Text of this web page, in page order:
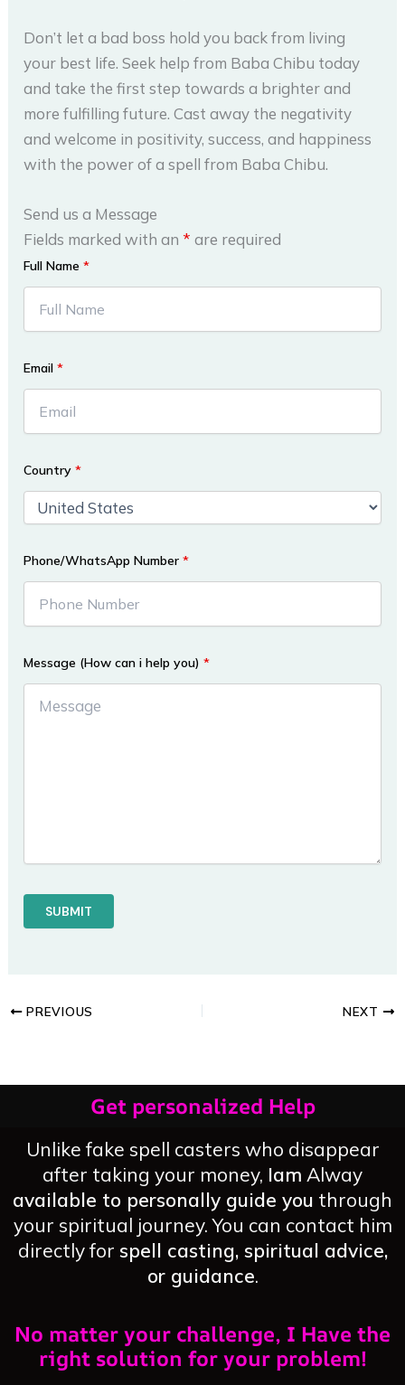
Don’t let a bad boss hold you back from living
your best life. Seek help from Baba Chibu today
and take the first step towards a brighter and
more fulfilling future. Cast away the negativity
and welcome in positivity, success, and happiness
with the power of a spell from Baba Chibu.
Send us a Message
Fields marked with an * are required
Full Name*
Email*
Country*
Phone/WhatsApp Number*
Message (How can i help you)*
PREVIOUS NEXT
Get personalized Help
Unlike fake spell casters who disappear
after taking your money, Iam Alway
available to personally guide you through
your spiritual journey. You can contact him
directly for spell casting, spiritual advice,
or guidance.
No matter your challenge, I Have the
right solution for your problem!